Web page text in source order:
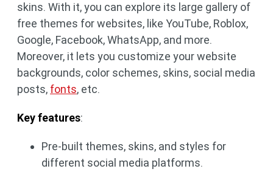
skins. With it, you can explore its large gallery of
free themes for websites, like YouTube, Roblox,
Google, Facebook, WhatsApp, and more.
Moreover, it lets you customize your website
backgrounds, color schemes, skins, social media
posts, fonts, etc.
Key features:
Pre-built themes, skins, and styles for
different social media platforms.